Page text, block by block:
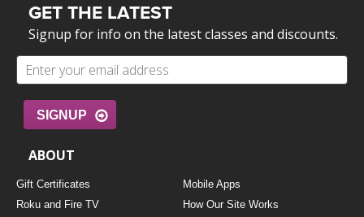
GET THE LATEST
Signup for info on the latest classes and discounts.
SIGNUP
ABOUT
Gift Certificates
Mobile Apps
Roku and Fire TV
How Our Site Works